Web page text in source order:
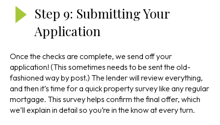
Step 9: Submitting Your
Application
Once the checks are complete, we send off your
application! (This sometimes needs to be sent the old-
fashioned way by post.) The lender will review everything,
and then it’s time for a quick property survey like any regular
mortgage. This survey helps confirm the final offer, which
we’ll explain in detail so you’re in the know at every turn.